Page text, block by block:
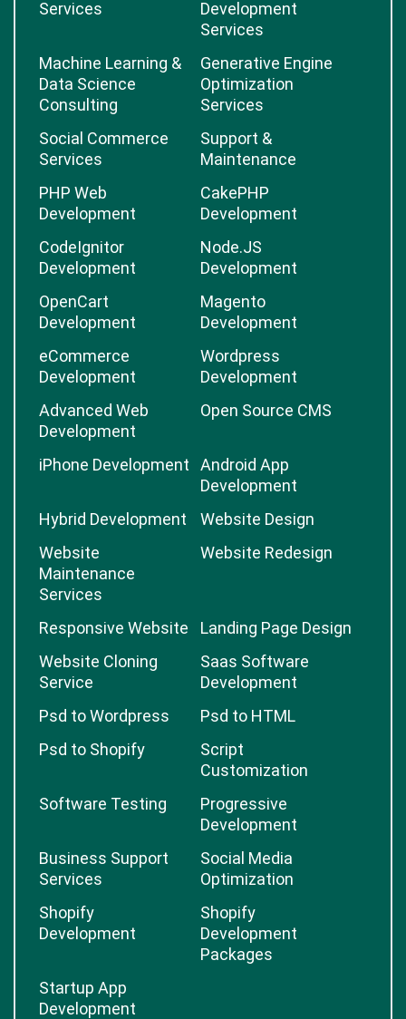
Services
Development
Services
Machine Learning &
Data Science
Consulting
Generative Engine
Optimization
Services
Social Commerce
Services
Support &
Maintenance
PHP Web
Development
CakePHP
Development
CodeIgnitor
Development
Node.JS
Development
OpenCart
Development
Magento
Development
eCommerce
Development
Wordpress
Development
Advanced Web
Development
Open Source CMS
iPhone Development
Android App
Development
Hybrid Development
Website Design
Website
Maintenance
Services
Website Redesign
Responsive Website
Landing Page Design
Website Cloning
Service
Saas Software
Development
Psd to Wordpress
Psd to HTML
Psd to Shopify
Script
Customization
Software Testing
Progressive
Development
Business Support
Services
Social Media
Optimization
Shopify
Development
Shopify
Development
Packages
Startup App
Development